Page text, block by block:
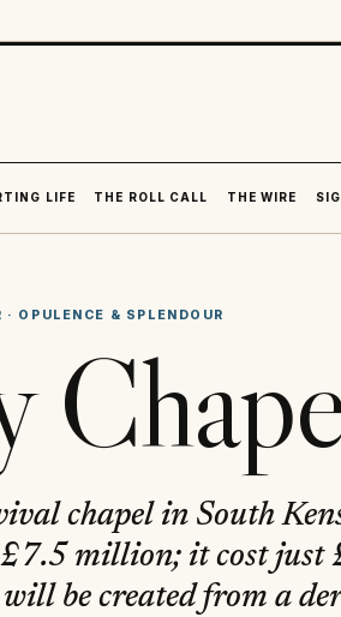
LIFE
THE ROLL CALL THE WIRE
· OPULENCE & SPLENDOUR
chapel in South
million; it cost just
be created from a